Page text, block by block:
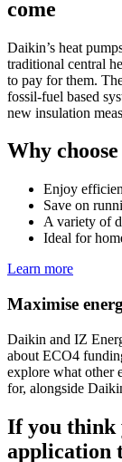
come
Daikin’s heat
traditional central
to pay for them.
fossil-fuel based
new insulation
Why
Enjoy
Save on
A variety of
Ideal for
Learn more
Maximise
Daikin and IZ
about ECO4
explore what other
for, alongside
If you think
application